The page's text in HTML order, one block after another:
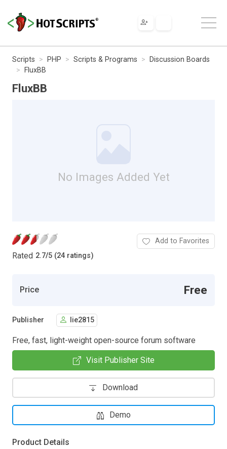
Scripts PHP Scripts & Programs
Discussion Boards
FluxBB
FluxBB
No Images Added Yet
Rated 2.7/5 (24 ratings)
Add to Favorites
Price Free
Publisher lie2815
Free, fast, light-weight open-source forum software
Visit Publisher Site
Download
Demo
Product Details